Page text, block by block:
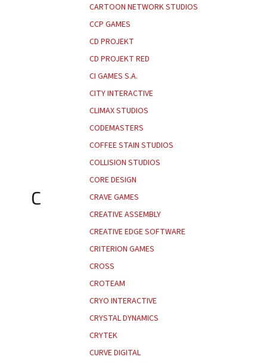
C
CARTOON NETWORK STUDIOS
CCP GAMES
CD PROJEKT
CD PROJEKT RED
CI GAMES S.A.
CITY INTERACTIVE
CLIMAX STUDIOS
CODEMASTERS
COFFEE STAIN STUDIOS
COLLISION STUDIOS
CORE DESIGN
CRAVE GAMES
CREATIVE ASSEMBLY
CREATIVE EDGE SOFTWARE
CRITERION GAMES
CROSS
CROTEAM
CRYO INTERACTIVE
CRYSTAL DYNAMICS
CRYTEK
CURVE DIGITAL